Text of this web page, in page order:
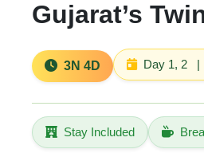
Gujarat’s
3N 4D Day 1, 2 |
Stay Included